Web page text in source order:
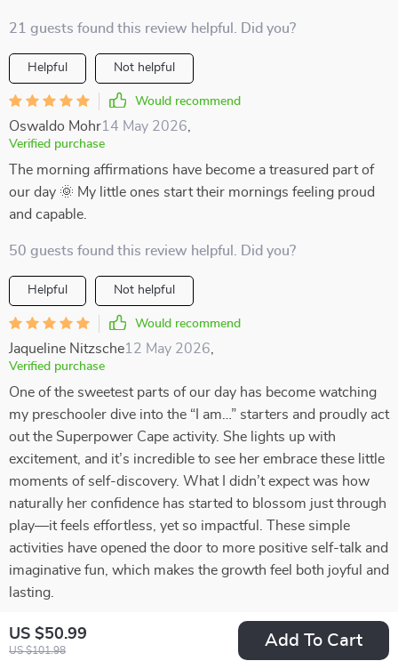
US $50.99
US $101.98
Add To Cart
21 guests found this review helpful. Did you?
Helpful Not helpful
Would recommend
Oswaldo Mohr14 May 2026
Verified purchase
The morning affirmations have become a treasured part of
our day 🌞 My little ones start their mornings feeling proud
and capable.
50 guests found this review helpful. Did you?
Helpful Not helpful
Would recommend
Jaqueline Nitzsche12 May 2026
Verified purchase
One of the sweetest parts of our day has become watching
my preschooler dive into the “I am…” starters and proudly act
out the Superpower Cape activity. She lights up with
excitement, and it’s incredible to see her embrace these little
moments of self-discovery. What I didn’t expect was how
naturally her confidence has started to blossom just through
play—it feels effortless, yet so impactful. These simple
activities have opened the door to more positive self-talk and
imaginative fun, which makes the growth feel both joyful and
lasting.
52 guests found this review helpful. Did you?